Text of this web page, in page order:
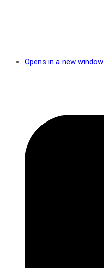
Opens in a new window